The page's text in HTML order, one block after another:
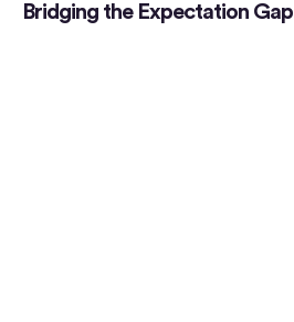
Bridging the Expectation Gap